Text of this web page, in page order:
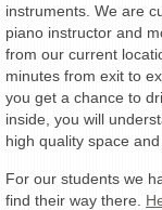
instruments. We are
piano instructor and
from our current
minutes from exit to
you get a chance to
inside, you will
high quality space
For our students we
find their way there.